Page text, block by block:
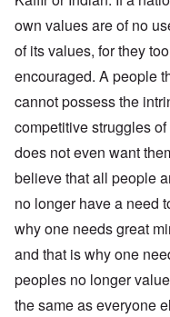
own values are of no
of its values, for they
encouraged. A people
cannot possess the
competitive struggles
does not even want
believe that all people
no longer have a need
why one needs great
and that is why one
peoples no longer
the same as everyone